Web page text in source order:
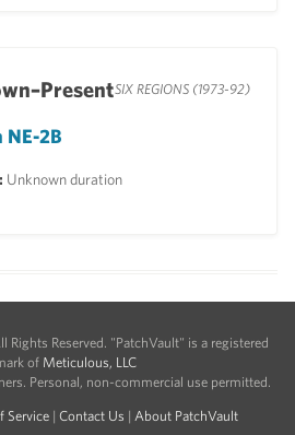
SIX REGIONS (1973-92)
NE-2B
Unknown duration
Reserved. "PatchVault" is a registered
of Meticulous, LLC
Personal, non-commercial use permitted.
Service | Contact Us | About PatchVault